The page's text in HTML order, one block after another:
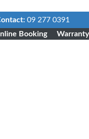
09 277 0391
Booking